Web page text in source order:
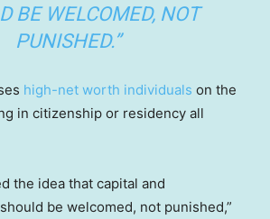
BE WELCOMED, NOT
PUNISHED.”
high-net worth individuals on the
in citizenship or residency all
the idea that capital and
be welcomed, not punished,”